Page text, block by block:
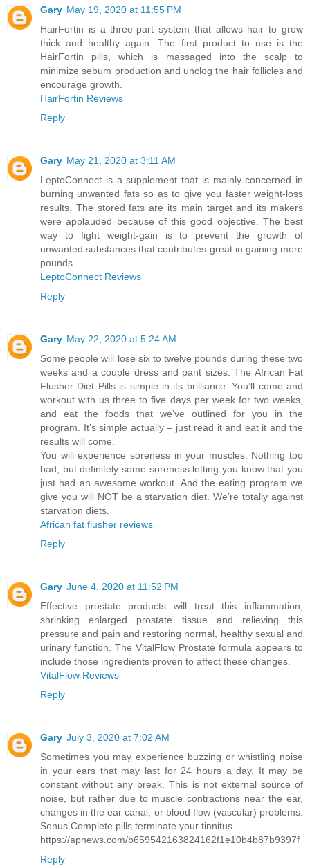
Gary May 19, 2020 at 11:55 PM
HairFortin is a three-part system that allows hair to grow
thick and healthy again. The first product to use is the
HairFortin pills, which is massaged into the scalp to
minimize sebum production and unclog the hair follicles and
encourage growth.
HairFortin Reviews
Reply
Gary May 21, 2020 at 3:11 AM
LeptoConnect is a supplement that is mainly concerned in
burning unwanted fats so as to give you faster weight-loss
results. The stored fats are its main target and its makers
were applauded because of this good objective. The best
way to fight weight-gain is to prevent the growth of
unwanted substances that contributes great in gaining more
pounds.
LeptoConnect Reviews
Reply
Gary May 22, 2020 at 5:24 AM
Some people will lose six to twelve pounds during these two
weeks and a couple dress and pant sizes. The African Fat
Flusher Diet Pills is simple in its brilliance. You’ll come and
workout with us three to five days per week for two weeks,
and eat the foods that we’ve outlined for you in the
program. It’s simple actually – just read it and eat it and the
results will come.
You will experience soreness in your muscles. Nothing too
bad, but definitely some soreness letting you know that you
just had an awesome workout. And the eating program we
give you will NOT be a starvation diet. We’re totally against
starvation diets.
African fat flusher reviews
Reply
Gary June 4, 2020 at 11:52 PM
Effective prostate products will treat this inflammation,
shrinking enlarged prostate tissue and relieving this
pressure and pain and restoring normal, healthy sexual and
urinary function. The VitalFlow Prostate formula appears to
include those ingredients proven to affect these changes.
VitalFlow Reviews
Reply
Gary July 3, 2020 at 7:02 AM
Sometimes you may experience buzzing or whistling noise
in your ears that may last for 24 hours a day. It may be
constant without any break. This is not external source of
noise, but rather due to muscle contractions near the ear,
changes in the ear canal, or blood flow (vascular) problems.
Sonus Complete pills terminate your tinnitus.
https://apnews.com/b659542163824162f1e10b4b87b9397f
Reply